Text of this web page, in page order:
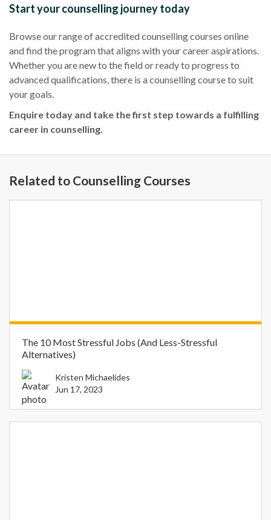
Start your counselling journey today
Browse our range of accredited counselling courses online
and find the program that aligns with your career aspirations.
Whether you are new to the field or ready to progress to
advanced qualifications, there is a counselling course to suit
your goals.
Enquire today and take the first step towards a fulfilling
career in counselling.
Related to Counselling Courses
The 10 Most Stressful Jobs (And Less-Stressful
Alternatives)
Kristen Michaelides
Jun 17, 2023